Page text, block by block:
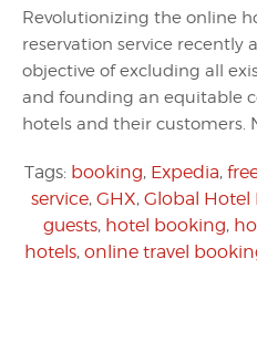
Revolutionizing the online
reservation service recently
objective of excluding all
and founding an equitable
hotels and their customers.
Tags: booking, Expedia,
service, GHX, Global Hotel
guests, hotel booking,
hotels, online travel